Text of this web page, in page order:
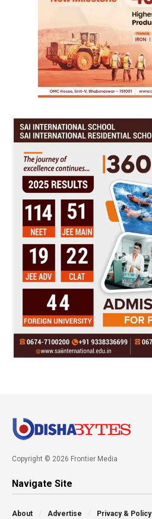
Copyright © 2026 Frontier Media
Navigate Site
About Advertise Privacy & Policy